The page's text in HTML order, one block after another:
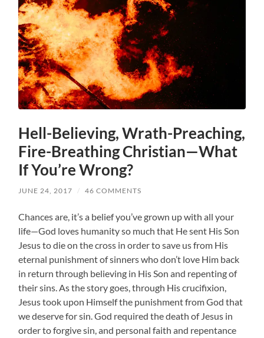
Hell-Believing, Wrath-Preaching,
Fire-Breathing Christian—What
If You’re Wrong?
JUNE 24, 2017 / 46 COMMENTS
Chances are, it’s a belief you’ve grown up with all your
life—God loves humanity so much that He sent His Son
Jesus to die on the cross in order to save us from His
eternal punishment of sinners who don’t love Him back
in return through believing in His Son and repenting of
their sins. As the story goes, through His crucifixion,
Jesus took upon Himself the punishment from God that
we deserve for sin. God required the death of Jesus in
order to forgive sin, and personal faith and repentance